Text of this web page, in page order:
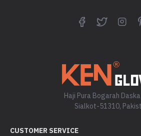
Haji Pura Bogarah
Sialkot-51310,
CUSTOMER SERVICE